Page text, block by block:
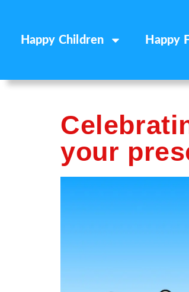
Happy Children Happy
your